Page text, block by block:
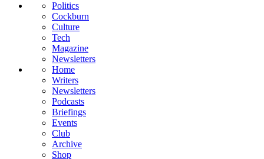
Politics
Cockburn
Culture
Tech
Magazine
Newsletters
Home
Writers
Newsletters
Podcasts
Briefings
Events
Club
Archive
Shop